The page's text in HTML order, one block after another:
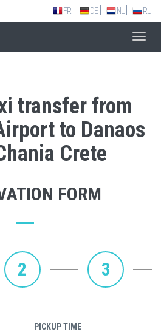
FR DE NL RU
transfer from
to Danaos
Crete
FORM
2 3
PICKUP TIME